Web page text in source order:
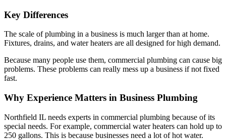
Key Differences
The scale of plumbing in a business is much larger than at home.
Fixtures, drains, and water heaters are all designed for high demand.
Because many people use them, commercial plumbing can cause big
problems. These problems can really mess up a business if not fixed
fast.
Why Experience Matters in Business Plumbing
Northfield IL needs experts in commercial plumbing because of its
special needs. For example, commercial water heaters can hold up to
250 gallons. This is because businesses need a lot of hot water.